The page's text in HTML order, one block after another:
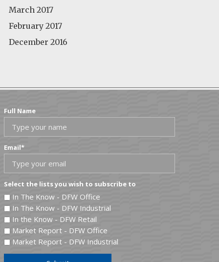
March 2017
February 2017
December 2016
Full Name
Email*
Select the lists you wish to subscribe to
In The Know - DFW Office
In The Know - DFW Industrial
In the Know - DFW Retail
Market Report - DFW Office
Market Report - DFW Industrial